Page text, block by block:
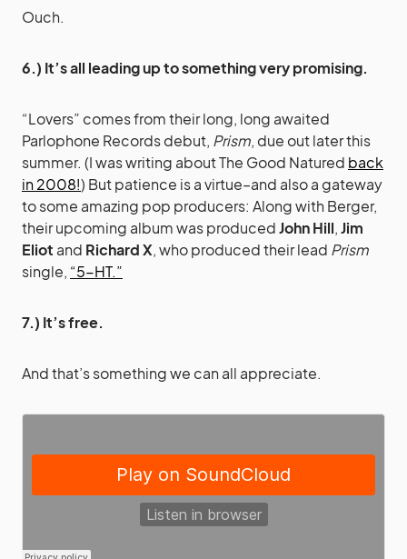
Ouch.
6.) It’s all leading up to something very promising.
“Lovers” comes from their long, long awaited
Parlophone Records debut, Prism, due out later this
summer. (I was writing about The Good Natured back
in 2008!) But patience is a virtue–and also a gateway
to some amazing pop producers: Along with Berger,
their upcoming album was producedJohn Hill,Jim
Eliot and Richard X, who produced their lead Prism
single, “5-HT.”
7.) It’s free.
And that’s something we can all appreciate.